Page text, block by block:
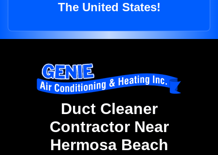
The United States!
Duct Cleaner
Contractor Near
Hermosa Beach